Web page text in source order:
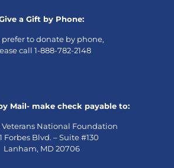
a Gift by Phone:
prefer to donate by phone,
call 1-888-782-2148
Mail- make check payable to:
National Foundation
Forbes Blvd. – Suite #130
Lanham, MD 20706